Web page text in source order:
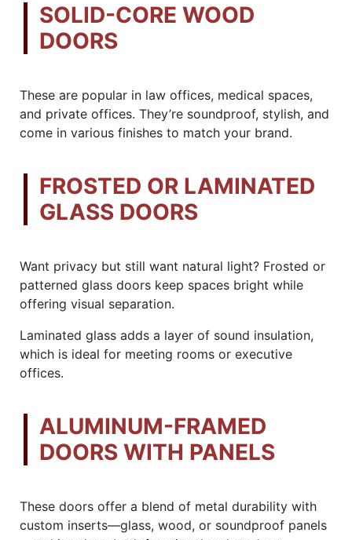
SOLID-CORE WOOD
DOORS
These are popular in law offices, medical spaces,
and private offices. They’re soundproof, stylish, and
come in various finishes to match your brand.
FROSTED OR LAMINATED
GLASS DOORS
Want privacy but still want natural light? Frosted or
patterned glass doors keep spaces bright while
offering visual separation.
Laminated glass adds a layer of sound insulation,
which is ideal for meeting rooms or executive
offices.
ALUMINUM-FRAMED
DOORS WITH PANELS
These doors offer a blend of metal durability with
custom inserts—glass, wood, or soundproof panels